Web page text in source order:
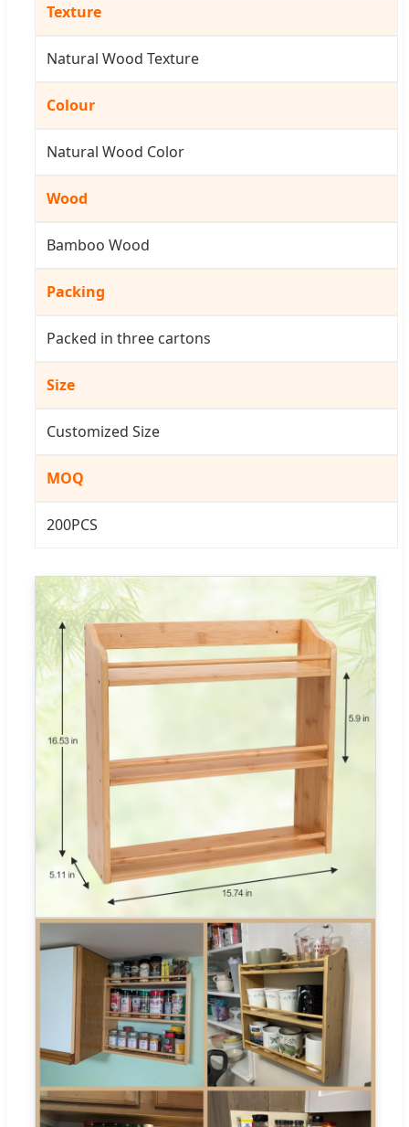
Texture
Natural Wood Texture
Colour
Natural Wood Color
Wood
Bamboo Wood
Packing
Packed in three cartons
Size
Customized Size
MOQ
200PCS